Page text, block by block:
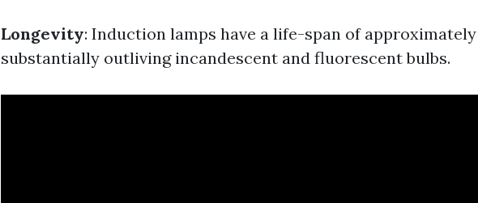
Longevity: Induction lamps have a life-span of approximately
substantially outliving incandescent and fluorescent bulbs.